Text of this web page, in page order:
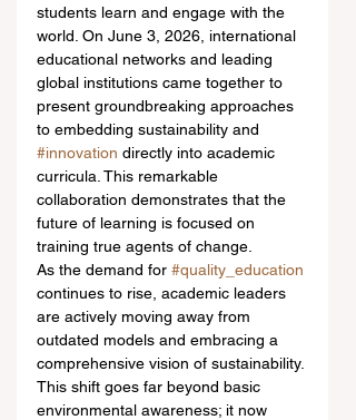
students learn and engage with the
world. On June 3, 2026, international
educational networks and leading
global institutions came together to
present groundbreaking approaches
to embedding sustainability and
#innovation directly into academic
curricula. This remarkable
collaboration demonstrates that the
future of learning is focused on
training true agents of change.
As the demand for #quality_education
continues to rise, academic leaders
are actively moving away from
outdated models and embracing a
comprehensive vision of sustainability.
This shift goes far beyond basic
environmental awareness; it now